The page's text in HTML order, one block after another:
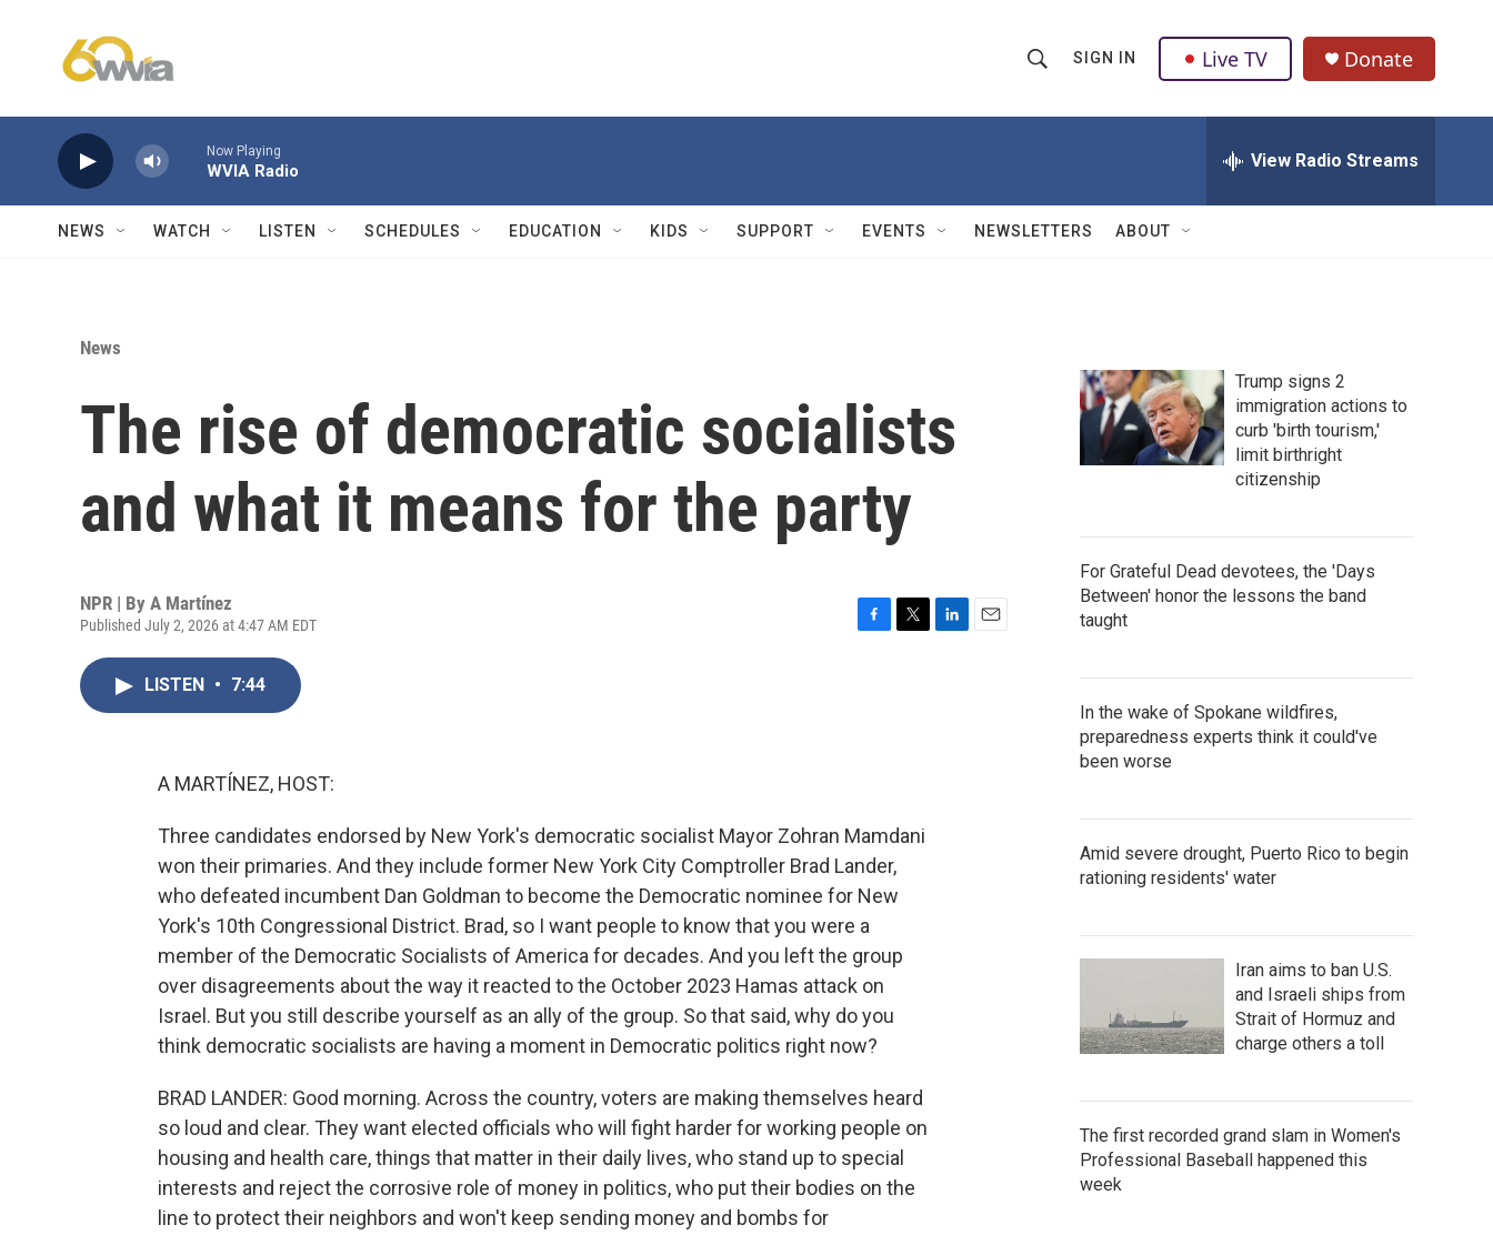
h
w
Q
u
SIGN IN Live TV Donate
Now Playing
WVIA Radio View Radio Streams
NEWS WATCH LISTEN SCHEDULES EDUCATION KIDS SUPPORT EVENTS NEWSLETTERS ABOUT
News
The rise of democratic socialists
and what it means for the party
NPR | By A Martínez
Published July 2, 2026 at 4:47 AM EDT
LISTEN • 7:44
A MARTÍNEZ, HOST:
Three candidates endorsed by New York's democratic socialist Mayor Zohran Mamdani
won their primaries. And they include former New York City Comptroller Brad Lander,
who defeated incumbent Dan Goldman to become the Democratic nominee for New
York's 10th Congressional District. Brad, so I want people to know that you were a
member of the Democratic Socialists of America for decades. And you left the group
over disagreements about the way it reacted to the October 2023 Hamas attack on
Israel. But you still describe yourself as an ally of the group. So that said, why do you
think democratic socialists are having a moment in Democratic politics right now?
BRAD LANDER: Good morning. Across the country, voters are making themselves heard
so loud and clear. They want elected officials who will fight harder for working people on
housing and health care, things that matter in their daily lives, who stand up to special
interests and reject the corrosive role of money in politics, who put their bodies on the
line to protect their neighbors and won't keep sending money and bombs for
Trump signs 2
immigration actions to
curb 'birth tourism,'
limit birthright
citizenship
For Grateful Dead devotees, the 'Days
Between' honor the lessons the band
taught
In the wake of Spokane wildfires,
preparedness experts think it could've
been worse
Amid severe drought, Puerto Rico to begin
rationing residents' water
Iran aims to ban U.S.
and Israeli ships from
Strait of Hormuz and
charge others a toll
The first recorded grand slam in Women's
Professional Baseball happened this
week